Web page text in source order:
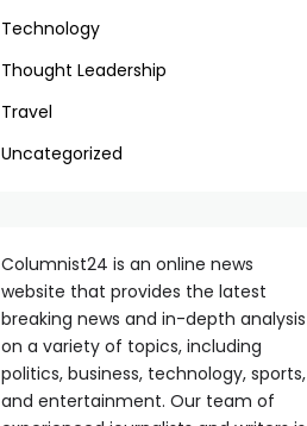
Technology
Thought Leadership
Travel
Uncategorized
Columnist24 is an online news
website that provides the latest
breaking news and in-depth analysis
on a variety of topics, including
politics, business, technology, sports,
and entertainment. Our team of